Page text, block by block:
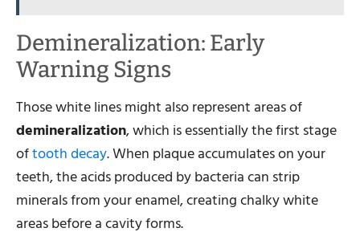
Demineralization: Early
Warning Signs
Those white lines might also represent areas of
demineralization, which is essentially the first stage
oftooth decay. When plaque accumulates on your
teeth, the acids produced by bacteria can strip
minerals from your enamel, creating chalky white
areas before a cavity forms.